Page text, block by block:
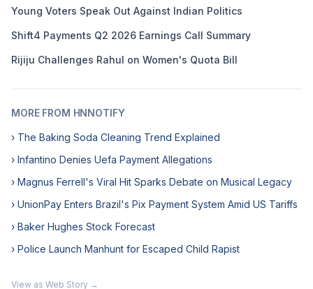
Young Voters Speak Out Against Indian Politics
Shift4 Payments Q2 2026 Earnings Call Summary
Rijiju Challenges Rahul on Women's Quota Bill
MORE FROM HNNOTIFY
› The Baking Soda Cleaning Trend Explained
› Infantino Denies Uefa Payment Allegations
› Magnus Ferrell's Viral Hit Sparks Debate on Musical Legacy
› UnionPay Enters Brazil's Pix Payment System Amid US Tariffs
› Baker Hughes Stock Forecast
› Police Launch Manhunt for Escaped Child Rapist
View as Web Story →